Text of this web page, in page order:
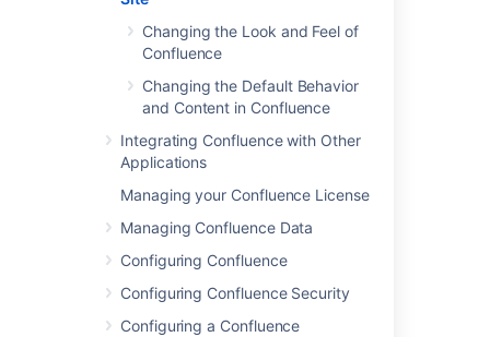
Changing the Look and Feel of
Confluence
Changing the Default Behavior
and Content in Confluence
Integrating Confluence with Other
Applications
Managing your Confluence License
Managing Confluence Data
Configuring Confluence
Configuring Confluence Security
Configuring a Confluence
Content in Confluence
Last modified on Aug 22, 2025